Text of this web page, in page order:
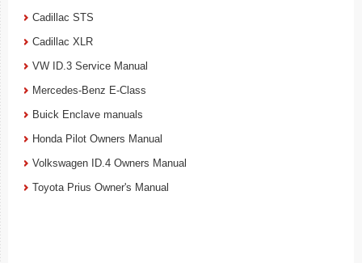
Cadillac STS
Cadillac XLR
VW ID.3 Service Manual
Mercedes-Benz E-Class
Buick Enclave manuals
Honda Pilot Owners Manual
Volkswagen ID.4 Owners Manual
Toyota Prius Owner's Manual